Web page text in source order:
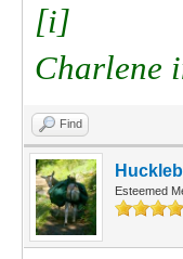
[i]
Charlene
Find
Esteemed